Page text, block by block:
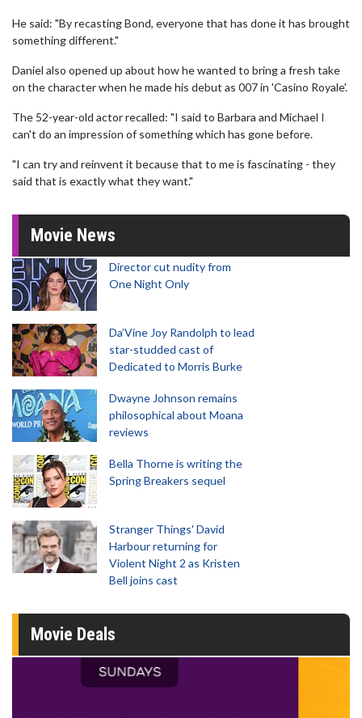
He said: "By recasting Bond, everyone that has done it has brought
something different."
Daniel also opened up about how he wanted to bring a fresh take
on the character when he made his debut as 007 in 'Casino Royale'.
The 52-year-old actor recalled: "I said to Barbara and Michael I
can't do an impression of something which has gone before.
"I can try and reinvent it because that to me is fascinating - they
said that is exactly what they want."
Movie News
Director cut nudity from
One Night Only
Da’Vine Joy Randolph to lead
star-studded cast of
Dedicated to Morris Burke
Dwayne Johnson remains
philosophical about Moana
reviews
Bella Thorne is writing the
Spring Breakers sequel
Stranger Things' David
Harbour returning for
Violent Night 2 as Kristen
Bell joins cast
Movie Deals